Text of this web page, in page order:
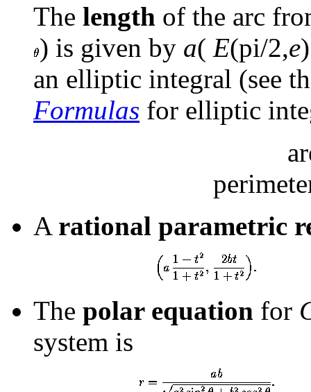
The length of the arc
) is given by a( E(pi/2,e
an elliptic integral (see
Formulas for elliptic
A rational parametric
The polar equation for
system is